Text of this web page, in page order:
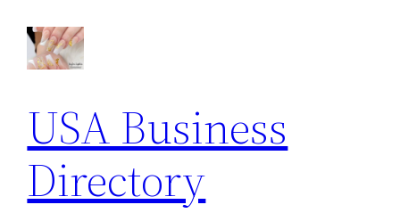
content
USA Business
Directory